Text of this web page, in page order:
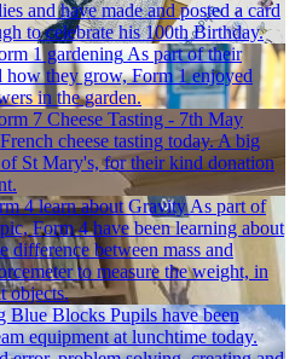
and have made and posted a card
to celebrate his 100th Birthday.
1 gardeningAs part of their
how they grow, Form 1 enjoyed
in the garden.
7 Cheese Tasting - 7th May
cheese tasting today. A big
St Mary's, for their kind donation
4 learn about Gravity As part of
Form 4 have been learning about
difference between mass and
to measure the weight, in
objects.
Blue Blocks Pupils have been
equipment at lunchtime today.